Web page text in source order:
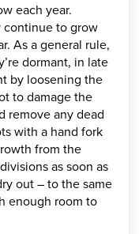
each year.
to grow
As a general rule,
dormant, in late
by loosening the
to damage the
remove any dead
with a hand fork
from the
as soon as
out – to the same
enough room to